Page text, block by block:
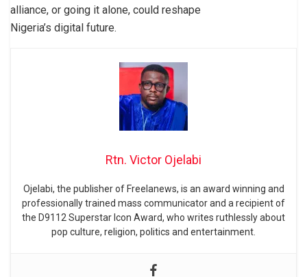
alliance, or going it alone, could reshape
Nigeria’s digital future.
Rtn. Victor Ojelabi
Ojelabi, the publisher of Freelanews, is an award winning and
professionally trained mass communicator and a recipient of
the D9112 Superstar Icon Award, who writes ruthlessly about
pop culture, religion, politics and entertainment.